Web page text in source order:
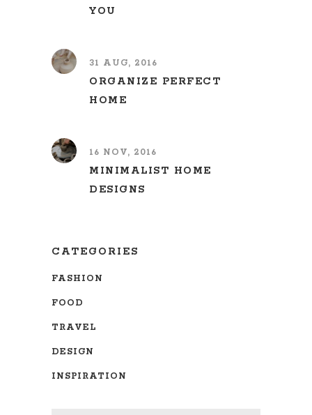
YOU
31 AUG, 2016
ORGANIZE PERFECT
HOME
16 NOV, 2016
MINIMALIST HOME
DESIGNS
CATEGORIES
FASHION
FOOD
TRAVEL
DESIGN
INSPIRATION